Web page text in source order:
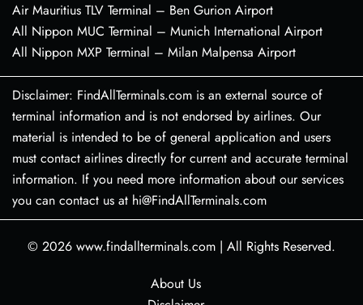
Air Mauritius TLV Terminal – Ben Gurion Airport
All Nippon MUC Terminal – Munich International Airport
All Nippon MXP Terminal – Milan Malpensa Airport
Disclaimer: FindAllTerminals.com is an external source of
terminal information and is not endorsed by airlines. Our
material is intended to be of general application and users
must contact airlines directly for current and accurate terminal
information. If you need more information about our services
you can contact us at hi@FindAllTerminals.com
© 2026 www.findallterminals.com | All Rights Reserved.
About Us